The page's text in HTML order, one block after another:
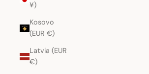
¥)
Kosovo
(EUR €)
Latvia (EUR
€)